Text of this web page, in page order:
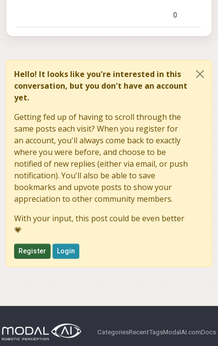
0
Hello! It looks like you're interested in this
conversation, but you don't have an account
yet.
Getting fed up of having to scroll through the
same posts each visit? When you register for
an account, you'll always come back to exactly
where you were before, and choose to be
notified of new replies (either via email, or push
notification). You'll also be able to save
bookmarks and upvote posts to show your
appreciation to other community members.
With your input, this post could be even better
💗
Register Login
CategoriesRecentTagsModalAI.comDocs